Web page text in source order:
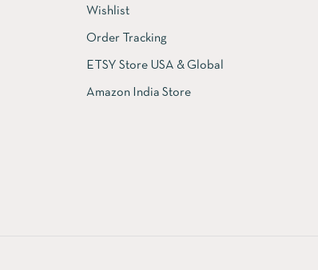
Wishlist
Order Tracking
ETSY Store USA & Global
Amazon India Store